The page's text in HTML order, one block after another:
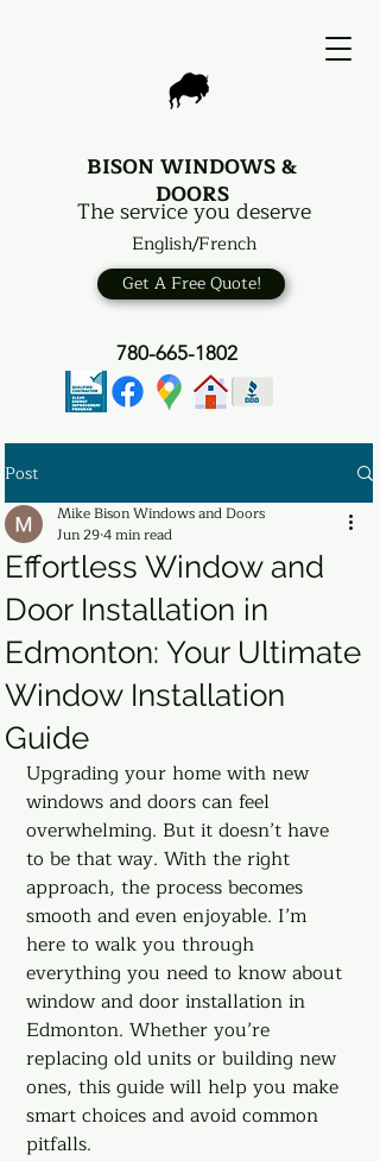
BISON WINDOWS &
DOORS
The service you deserve
English/French
Get A Free Quote!
780-665-1802
Post
Effortless Window and
Door Installation in
Edmonton: Your Ultimate
Window Installation
Guide
Mike Bison Windows and Doors
Jun 294 min read
Upgrading your home with new
windows and doors can feel
overwhelming. But it doesn’t have
to be that way. With the right
approach, the process becomes
smooth and even enjoyable. I’m
here to walk you through
everything you need to know about
window and door installation in
Edmonton. Whether you’re
replacing old units or building new
ones, this guide will help you make
smart choices and avoid common
pitfalls.